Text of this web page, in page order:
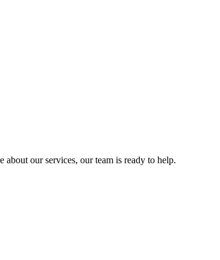
our services, our team is ready to help.